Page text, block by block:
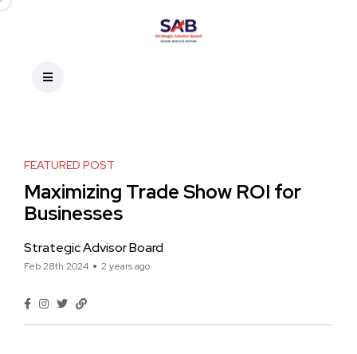
FEATURED POST
Maximizing Trade Show ROI for
Businesses
Strategic Advisor Board
Feb 28th 2024 2 years ago